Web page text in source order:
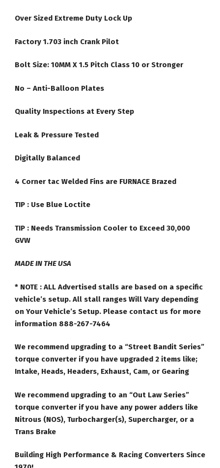
Over Sized Extreme Duty Lock Up
Factory 1.703 inch Crank Pilot
Bolt Size: 10MM X 1.5 Pitch Class 10 or Stronger
No – Anti-Balloon Plates
Quality Inspections at Every Step
Leak & Pressure Tested
Digitally Balanced
4 Corner tac Welded Fins are FURNACE Brazed
TIP : Use Blue Loctite
TIP : Needs Transmission Cooler to Exceed 30,000
GVW
MADE IN THE USA
* NOTE : ALL Advertised stalls are based on a specific
vehicle’s setup. All stall ranges Will Vary depending
on Your Vehicle’s Setup. Please contact us for more
information 888-267-7464
We recommend upgrading to a “Street Bandit Series”
torque converter if you have upgraded 2 items like;
Intake, Heads, Headers, Exhaust, Cam, or Gearing
We recommend upgrading to an “Out Law Series”
torque converter if you have any power adders like
Nitrous (NOS), Turbocharger(s), Supercharger, or a
Trans Brake
Building High Performance & Racing Converters Since